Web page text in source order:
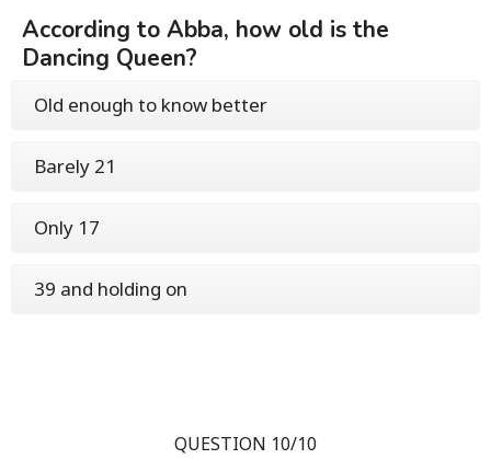
According to Abba, how old is the
Dancing Queen?
Old enough to know better
Barely 21
Only 17
39 and holding on
QUESTION 10/10